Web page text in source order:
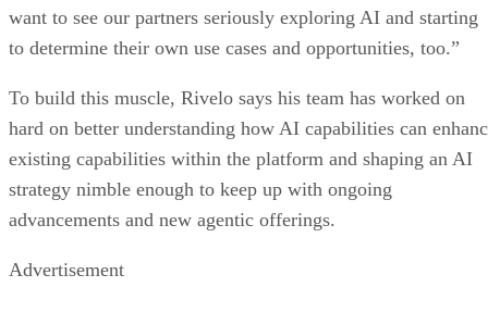
want to see our partners seriously exploring AI and starting
to determine their own use cases and opportunities, too.”
To build this muscle, Rivelo says his team has worked on
hard on better understanding how AI capabilities can
existing capabilities within the platform and shaping an AI
strategy nimble enough to keep up with ongoing
advancements and new agentic offerings.
Advertisement